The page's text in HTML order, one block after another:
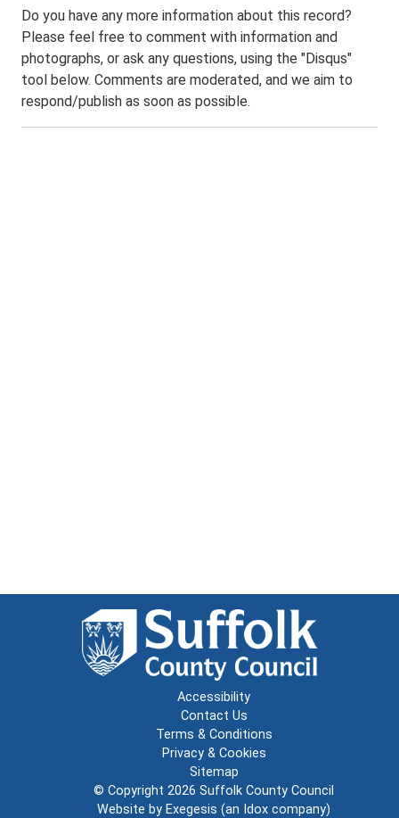
Do you have any more information about this record?
Please feel free to comment with information and
photographs, or ask any questions, using the "Disqus"
tool below. Comments are moderated, and we aim to
respond/publish as soon as possible.
Accessibility
Contact Us
Terms & Conditions
Privacy & Cookies
Sitemap
© Copyright 2026 Suffolk County Council
Website by Exegesis (an Idox company)